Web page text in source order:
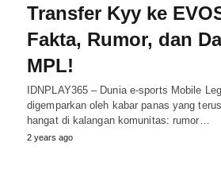
Transfer Kyy ke
Fakta, Rumor, dan
MPL!
IDNPLAY365 – Dunia e-sports Mobile
digemparkan oleh kabar panas yang
hangat di kalangan komunitas: rumor…
2 years ago